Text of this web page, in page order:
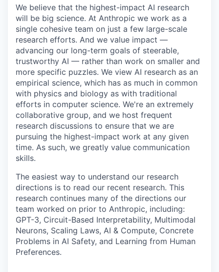
We believe that the highest-impact AI research
will be big science. At Anthropic we work as a
single cohesive team on just a few large-scale
research efforts. And we value impact —
advancing our long-term goals of steerable,
trustworthy AI — rather than work on smaller and
more specific puzzles. We view AI research as an
empirical science, which has as much in common
with physics and biology as with traditional
efforts in computer science. We're an extremely
collaborative group, and we host frequent
research discussions to ensure that we are
pursuing the highest-impact work at any given
time. As such, we greatly value communication
skills.
The easiest way to understand our research
directions is to read our recent research. This
research continues many of the directions our
team worked on prior to Anthropic, including:
GPT-3, Circuit-Based Interpretability, Multimodal
Neurons, Scaling Laws, AI & Compute, Concrete
Problems in AI Safety, and Learning from Human
Preferences.